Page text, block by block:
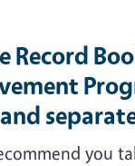
Record
you